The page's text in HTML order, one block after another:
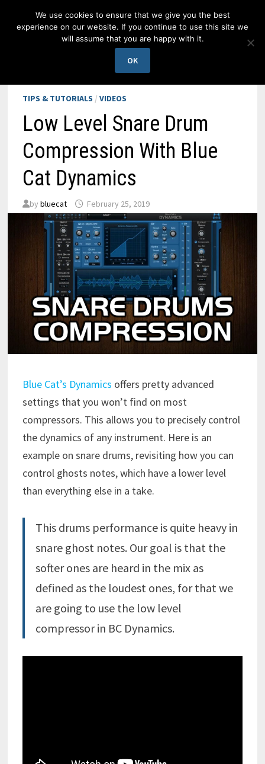
TIPS & TUTORIALS / VIDEOS
Low Level Snare Drum
Compression With Blue
Cat Dynamics
by bluecat February 25, 2019
Blue Cat’s Dynamics offers pretty advanced
settings that you won’t find on most
compressors. This allows you to precisely control
the dynamics of any instrument. Here is an
example on snare drums, revisiting how you can
control ghosts notes, which have a lower level
than everything else in a take.
This drumsperformance is quite heavy in
snareghost notes. Our goal is that the
softer ones are heard in the mixas
defined as the loudest ones, for that we
are going to use the low level
compressor in BC Dynamics.
We use cookies to ensure that we give you the best
experience on our website. If you continue to use this site we
will assume that you are happy with it.
OK